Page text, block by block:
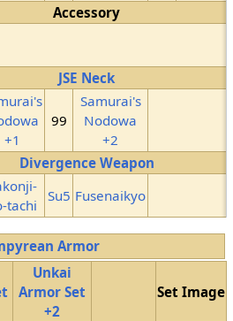
Accessory
JSE Neck
+1
99
Samurai's
Nodowa
+2
Divergence Weapon
tachi
Su5 Fusenaikyo
Armor
Unkai
Armor Set
+2
Set Image